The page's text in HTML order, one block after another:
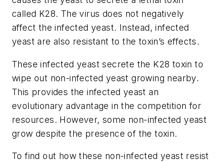
called K28. The virus does not negatively
affect the infected yeast. Instead, infected
yeast are also resistant to the toxin’s effects.
These infected yeast secrete the K28 toxin to
wipe out non-infected yeast growing nearby.
This provides the infected yeast an
evolutionary advantage in the competition for
resources. However, some non-infected yeast
grow despite the presence of the toxin.
To find out how these non-infected yeast resist